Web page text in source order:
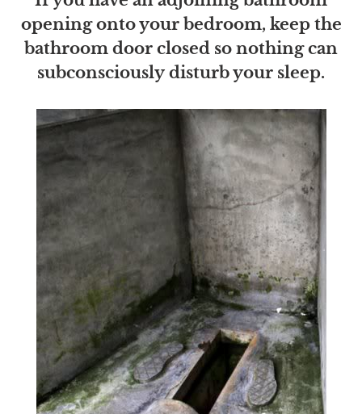
opening onto your bedroom, keep the
bathroom door closed so nothing can
subconsciously disturb your sleep.